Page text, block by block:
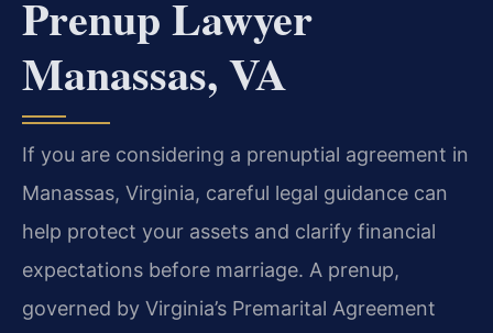
Prenup Lawyer
Manassas, VA
If you are considering a prenuptial agreement in
Manassas, Virginia, careful legal guidance can
help protect your assets and clarify financial
expectations before marriage. A prenup,
governed by Virginia’s Premarital Agreement